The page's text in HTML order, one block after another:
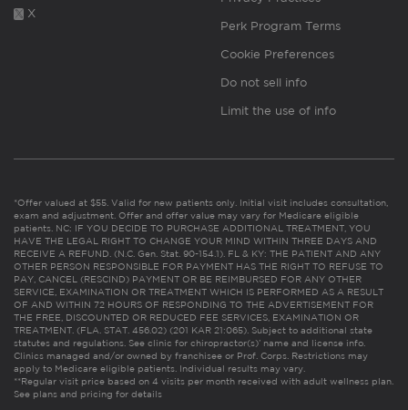
X
Perk Program Terms
Cookie Preferences
Do not sell info
Limit the use of info
*Offer valued at $55. Valid for new patients only. Initial visit includes consultation,
exam and adjustment. Offer and offer value may vary for Medicare eligible
patients. NC: IF YOU DECIDE TO PURCHASE ADDITIONAL TREATMENT, YOU
HAVE THE LEGAL RIGHT TO CHANGE YOUR MIND WITHIN THREE DAYS AND
RECEIVE A REFUND. (N.C. Gen. Stat. 90-154.1). FL & KY: THE PATIENT AND ANY
OTHER PERSON RESPONSIBLE FOR PAYMENT HAS THE RIGHT TO REFUSE TO
PAY, CANCEL (RESCIND) PAYMENT OR BE REIMBURSED FOR ANY OTHER
SERVICE, EXAMINATION OR TREATMENT WHICH IS PERFORMED AS A RESULT
OF AND WITHIN 72 HOURS OF RESPONDING TO THE ADVERTISEMENT FOR
THE FREE, DISCOUNTED OR REDUCED FEE SERVICES, EXAMINATION OR
TREATMENT. (FLA. STAT. 456.02) (201 KAR 21:065). Subject to additional state
statutes and regulations. See clinic for chiropractor(s)’ name and license info.
Clinics managed and/or owned by franchisee or Prof. Corps. Restrictions may
apply to Medicare eligible patients. Individual results may vary.
**Regular visit price based on 4 visits per month received with adult wellness plan.
See plans and pricing for details